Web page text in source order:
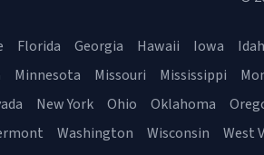
Florida Georgia Hawaii Iowa
Minnesota Missouri Mississippi
New York Ohio Oklahoma
Washington Wisconsin
West